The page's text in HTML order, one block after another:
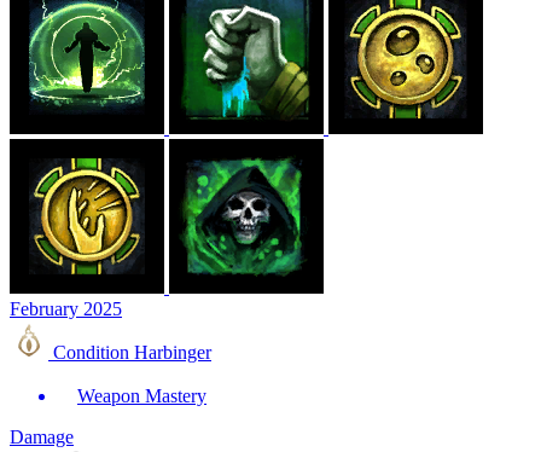
February 2025
Condition Harbinger
Weapon Mastery
Damage